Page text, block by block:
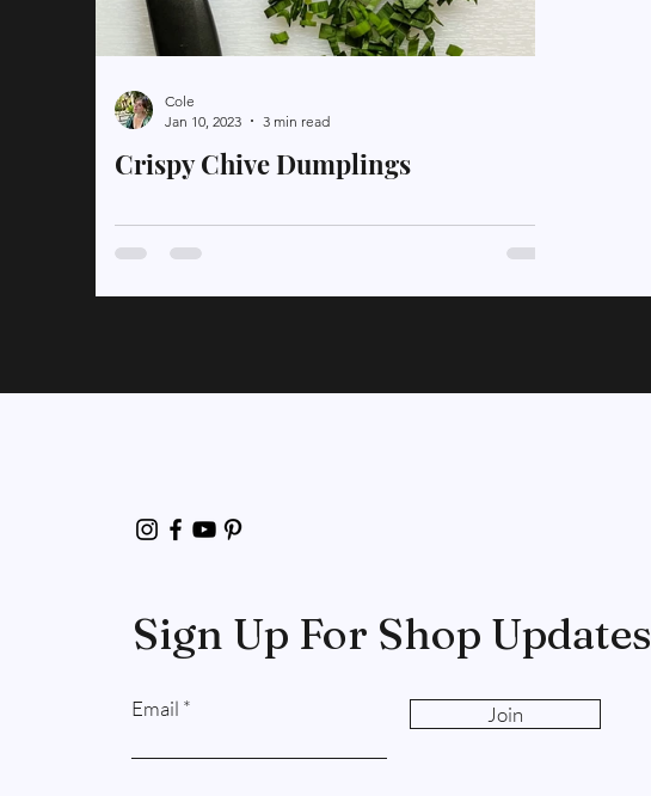
Crispy Chive Dumplings
Cole
Jan 10, 2023
3 min read
Sign Up For Shop Updates
Email Join